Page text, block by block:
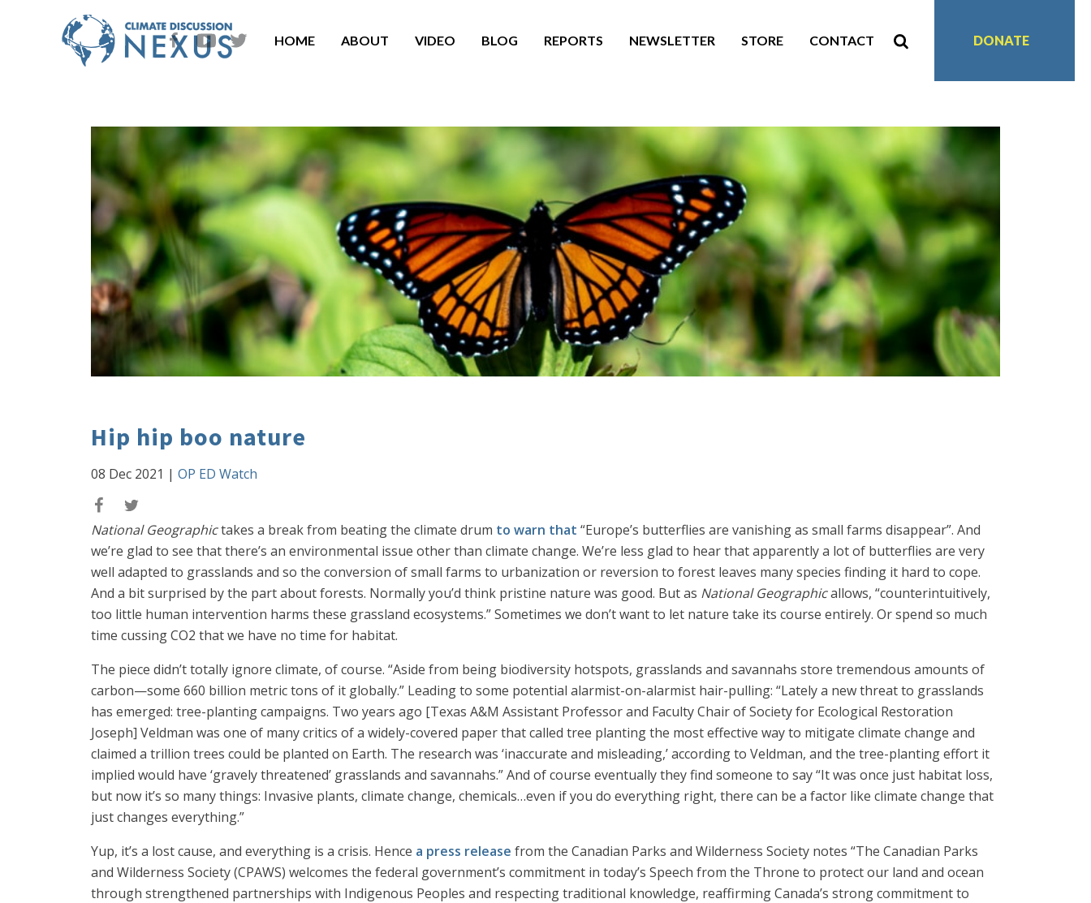
HOME ABOUT VIDEO BLOG REPORTS NEWSLETTER STORE CONTACT DONATE
Hip hip boo nature
08 Dec 2021 | OP ED Watch
National Geographictakes a break from beating the climate drum to warn that “Europe’s butterflies are vanishing as small farms disappear”. And
we’re glad to see that there’s an environmental issue other than climate change. We’re less glad to hear that apparently a lot of butterflies are very
well adapted to grasslands and so the conversion of small farms to urbanization or reversion to forest leaves many species finding it hard to cope.
And a bit surprised by the part about forests. Normally you’d think pristine nature was good. But as National Geographicallows, “counterintuitively,
too little human intervention harms these grassland ecosystems.” Sometimes we don’t want to let nature take its course entirely. Or spend so much
time cussing CO2 that we have no time for habitat.
The piece didn’t totally ignore climate, of course. “Aside from being biodiversity hotspots, grasslands and savannahs store tremendous amounts of
carbon—some 660 billion metric tons of it globally.” Leading to some potential alarmist-on-alarmist hair-pulling: “Lately a new threat to grasslands
has emerged: tree-planting campaigns. Two years ago [Texas A&M Assistant Professor and Faculty Chair of Society for Ecological Restoration
Joseph] Veldman was one of many critics of a widely-covered paper that called tree planting the most effective way to mitigate climate change and
claimed a trillion trees could be planted on Earth. The research was ‘inaccurate and misleading,’ according to Veldman, and the tree-planting effort it
implied would have ‘gravely threatened’ grasslands and savannahs.” And of course eventually they find someone to say “It was once just habitat loss,
but now it’s so many things: Invasive plants, climate change, chemicals…even if you do everything right, there can be a factor like climate change that
just changes everything.”
Yup, it’s a lost cause, and everything is a crisis. Hence a press release from the Canadian Parks and Wilderness Society notes “The Canadian Parks
and Wilderness Society (CPAWS) welcomes the federal government’s commitment in today’s Speech from the Throne to protect our land and ocean
through strengthened partnerships with Indigenous Peoples and respecting traditional knowledge, reaffirming Canada’s strong commitment to